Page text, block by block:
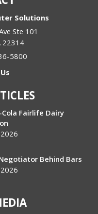
Solutions
Ste 101
22314
5800
Fairlife Dairy
Behind Bars